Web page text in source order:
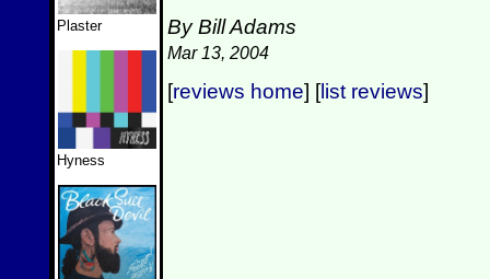
Plaster
Hyness
By Bill Adams
Mar 13, 2004
[reviews home] [list reviews]